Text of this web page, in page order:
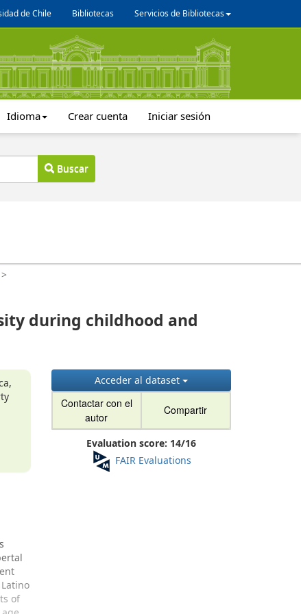
de Chile Bibliotecas Servicios de Bibliotecas
Idioma Crear cuenta Iniciar sesión
Buscar
>
during childhood and
Acceder al dataset
Contactar con el
autor
Compartir
Evaluation score: 14/16
FAIR Evaluations
of